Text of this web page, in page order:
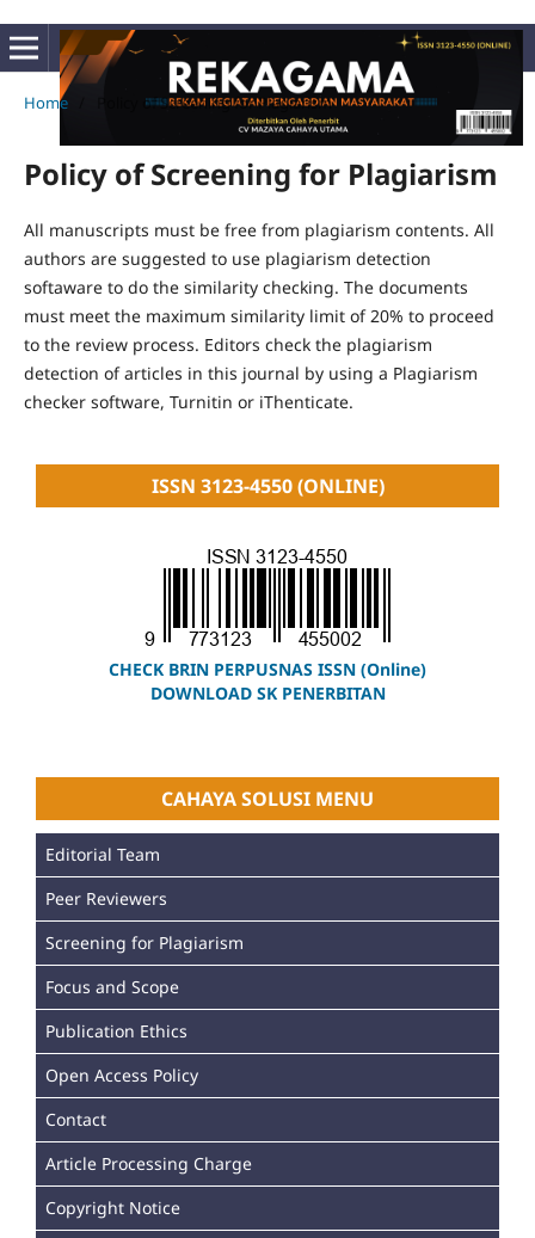
Home Policy of Screening for Plagiarism
Policy of Screening for Plagiarism
All manuscripts must be free from plagiarism contents. All
authors are suggested to use plagiarism detection
softaware to do the similarity checking. The documents
must meet the maximum similarity limit of 20% to proceed
to the review process. Editors check the plagiarism
detection of articles in this journal by using a Plagiarism
checker software, Turnitin or iThenticate.
ISSN 3123-4550 (ONLINE)
CHECK BRIN PERPUSNAS ISSN (Online)
DOWNLOAD SK PENERBITAN
CAHAYA SOLUSI MENU
Editorial Team
Peer Reviewers
Screening for Plagiarism
Focus and Scope
Publication Ethics
Open Access Policy
Contact
Article Processing Charge
Copyright Notice